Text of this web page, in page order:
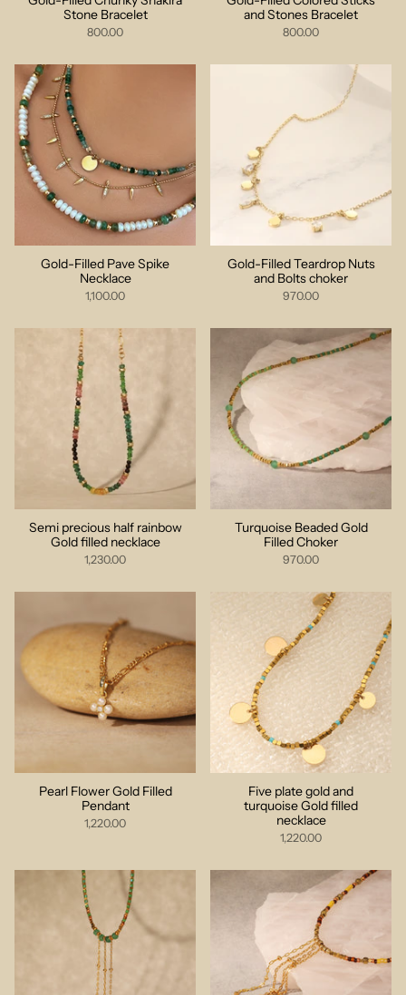
Stone Bracelet
800.00
and Stones Bracelet
800.00
Gold-Filled Pave Spike
Necklace
1,100.00
Gold-Filled Teardrop Nuts
and Bolts choker
970.00
Semi precious half rainbow
Gold filled necklace
1,230.00
Turquoise Beaded Gold
Filled Choker
970.00
Pearl Flower Gold Filled
Pendant
1,220.00
Five plate gold and
turquoise Gold filled
necklace
1,220.00